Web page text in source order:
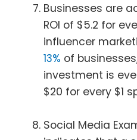
Businesses are
ROI of $5.2 for
influencer
13% of
investment is
$20 for every $1
Social Media